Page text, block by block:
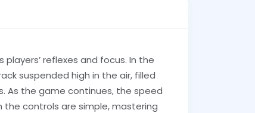
reflexes and focus. In the
suspended high in the air, filled
As the game continues, the speed
the controls are simple, mastering